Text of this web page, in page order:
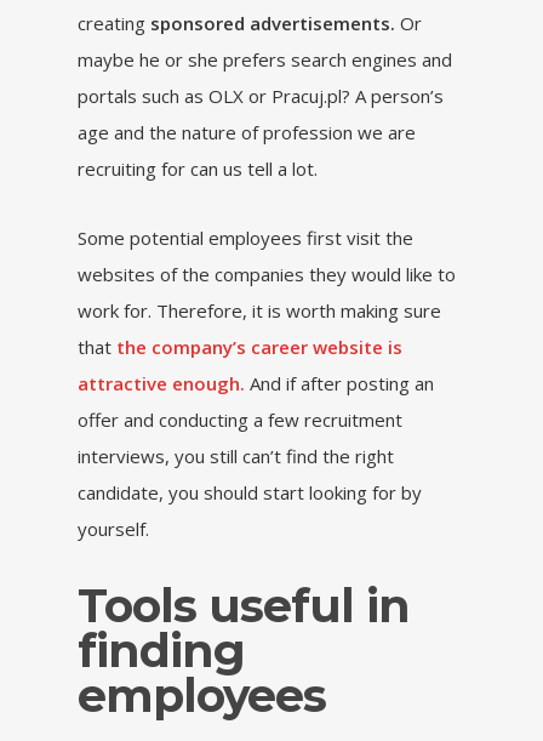
creating sponsored advertisements. Or
maybe he or she prefers search engines and
portals such as OLX or Pracuj.pl? A person’s
age and the nature of profession we are
recruiting for can us tell a lot.
Some potential employees first visit the
websites of the companies they would like to
work for. Therefore, it is worth making sure
that the company’s career website is
attractive enough. And if after posting an
offer and conducting a few recruitment
interviews, you still can’t find the right
candidate, you should start looking for by
yourself.
Tools useful in
finding
employees